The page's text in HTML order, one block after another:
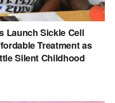
Launch Sickle Cell
Treatment as
Silent Childhood